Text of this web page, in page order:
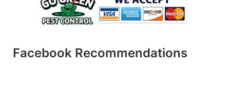
Facebook Recommendations